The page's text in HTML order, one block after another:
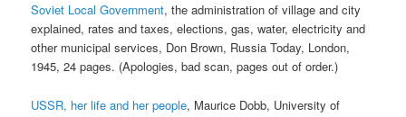
Soviet Local Government, the administration of village and city
explained, rates and taxes, elections, gas, water, electricity and
other municipal services, Don Brown, Russia Today, London,
1945, 24 pages. (Apologies, bad scan, pages out of order.)
USSR, her life and her people, Maurice Dobb, University of